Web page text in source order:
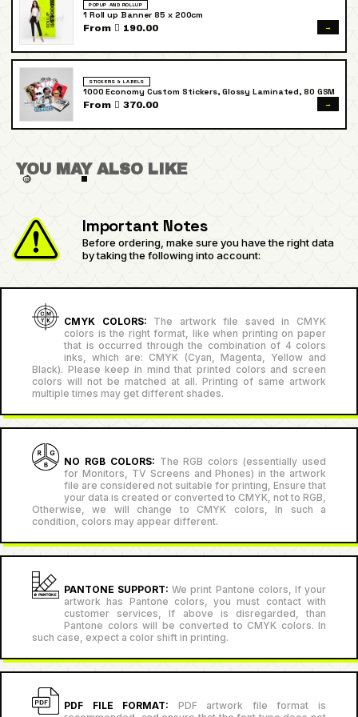
POPUP AND ROLLUP
1 Roll up Banner 85 x 200cm
From  190.00 →
STICKERS & LABELS
1000 Economy Custom Stickers, Glossy Laminated, 80 GSM
From  370.00 →
YOU MAY ALSO LIKE
Important Notes
Before ordering, make sure you have the right data
by taking the following into account:
CMYK COLORS: The artwork file saved in CMYK
colors is the right format, like when printing on paper
that is occurred through the combination of 4 colors
inks, which are: CMYK (Cyan, Magenta, Yellow and
Black). Please keep in mind that printed colors and screen
colors will not be matched at all. Printing of same artwork
multiple times may get different shades.
NO RGB COLORS: The RGB colors (essentially used
for Monitors, TV Screens and Phones) in the artwork
file are considered not suitable for printing, Ensure that
your data is created or converted to CMYK, not to RGB,
Otherwise, we will change to CMYK colors, In such a
condition, colors may appear different.
PANTONE SUPPORT:We print Pantone colors, If your
artwork has Pantone colors, you must contact with
customer services, If above is disregarded, than
Pantone colors will be converted to CMYK colors. In
such case, expect a color shift in printing.
PDF FILE FORMAT: PDF artwork file format is